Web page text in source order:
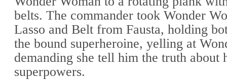
belts. The commander took Wonder
Lasso and Belt from Fausta, holding
the bound superheroine, yelling at
demanding she tell him the truth about
superpowers.